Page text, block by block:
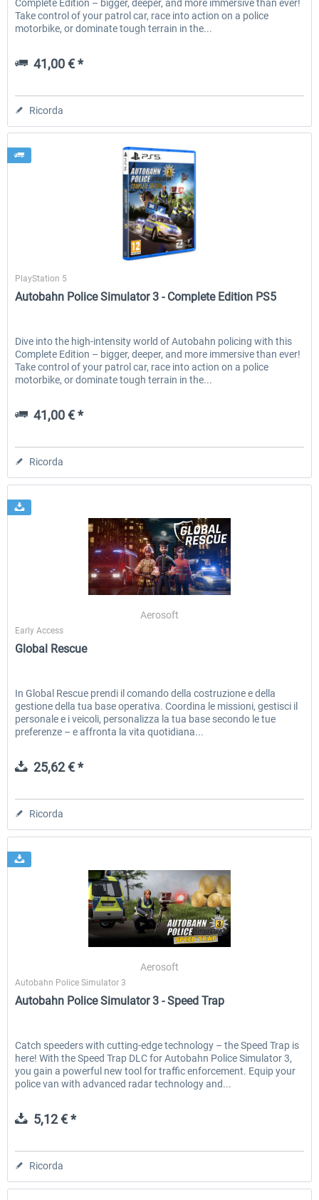
Complete Edition – bigger, deeper, and more immersive than ever!
Take control of your patrol car, race into action on a police
motorbike, or dominate tough terrain in the...
41,00 € *
Ricorda
Aerosoft
PlayStation 5
Autobahn Police Simulator 3 - Complete Edition PS5
Dive into the high-intensity world of Autobahn policing with this
Complete Edition – bigger, deeper, and more immersive than ever!
Take control of your patrol car, race into action on a police
motorbike, or dominate tough terrain in the...
41,00 € *
Ricorda
Aerosoft
Early Access
Global Rescue
In Global Rescue prendi il comando della costruzione e della
gestione della tua base operativa. Coordina le missioni, gestisci il
personale e i veicoli, personalizza la tua base secondo le tue
preferenze – e affronta la vita quotidiana...
25,62 € *
Ricorda
Aerosoft
Autobahn Police Simulator 3
Autobahn Police Simulator 3 - Speed Trap
Catch speeders with cutting-edge technology – the Speed Trap is
here! With the Speed Trap DLC for Autobahn Police Simulator 3,
you gain a powerful new tool for traffic enforcement. Equip your
police van with advanced radar technology and...
5,12 € *
Ricorda